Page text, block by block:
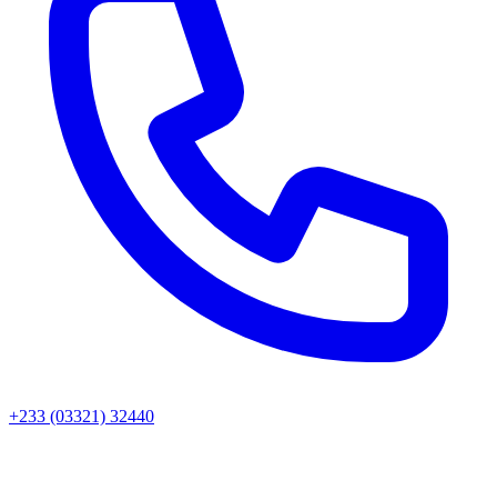
+233 (03321) 32440